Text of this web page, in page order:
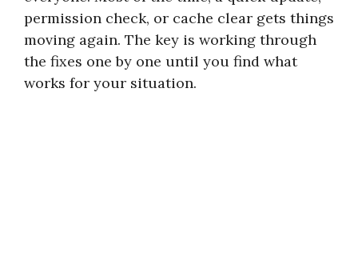
permission check, or cache clear gets things
moving again. The key is working through
the fixes one by one until you find what
works for your situation.